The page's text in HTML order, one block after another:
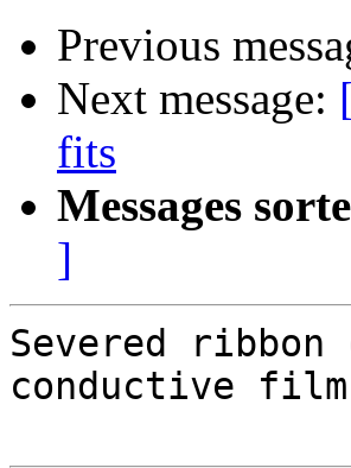
Previous
Next message:
fits
Messages
]
Severed
conductive